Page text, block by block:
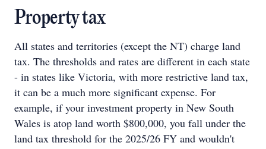
Property tax
All states and territories (except the NT) charge land
tax. The thresholds and rates are different in each state
- in states like Victoria, with more restrictive land tax,
it can be a much more significant expense. For
example, if your investment property in New South
Wales is atop land worth $800,000, you fall under the
land tax threshold for the 2025/26 FY and wouldn't